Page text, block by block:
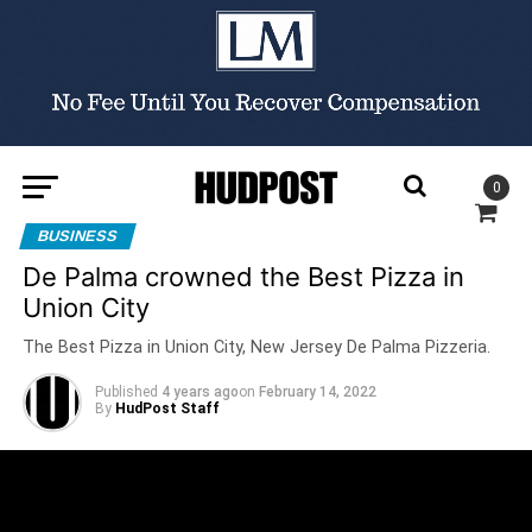
0
BUSINESS
De Palma crowned the Best Pizza in
Union City
The Best Pizza in Union City, New Jersey De Palma Pizzeria.
Published 4 years agoon February 14, 2022
By HudPost Staff